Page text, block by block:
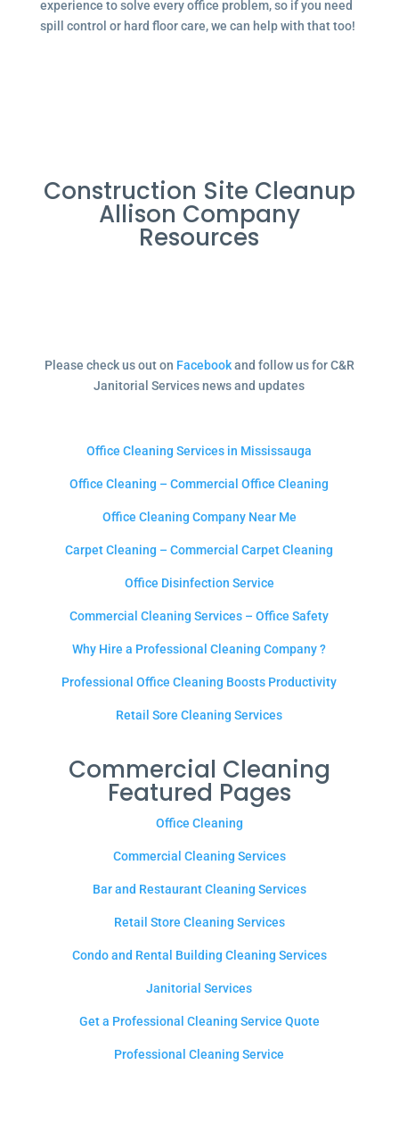
experience to solve every office problem, so if you need
spill control or hard floor care, we can help with that too!
Construction Site Cleanup
Allison Company
Resources
Please check us out on Facebookand follow us for C&R
Janitorial Services news and updates
Office Cleaning Services in Mississauga
Office Cleaning – Commercial Office Cleaning
Office Cleaning Company Near Me
Carpet Cleaning – Commercial Carpet Cleaning
Office Disinfection Service
Commercial Cleaning Services – Office Safety
Why Hire a Professional Cleaning Company ?
Professional Office Cleaning Boosts Productivity
Retail Sore Cleaning Services
Commercial Cleaning
Featured Pages
Office Cleaning
Commercial Cleaning Services
Bar and Restaurant Cleaning Services
Retail Store Cleaning Services
Condo and Rental Building Cleaning Services
Janitorial Services
Get a Professional Cleaning Service Quote
Professional Cleaning Service